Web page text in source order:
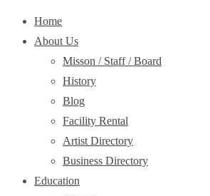
Home
About Us
Misson / Staff / Board
History
Blog
Facility Rental
Artist Directory
Business Directory
Education